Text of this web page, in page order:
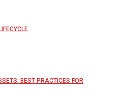
BEST PRACTICES FOR